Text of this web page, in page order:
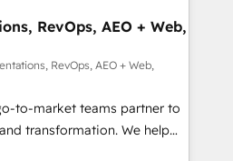
📈 Revenue
via Point Success Media. -
AI and custom agents
HIPAA-compliance
RevOps, AEO + Web,
RevOps, AEO + Web,
to-market teams partner to
transformation. We help
AI-powered